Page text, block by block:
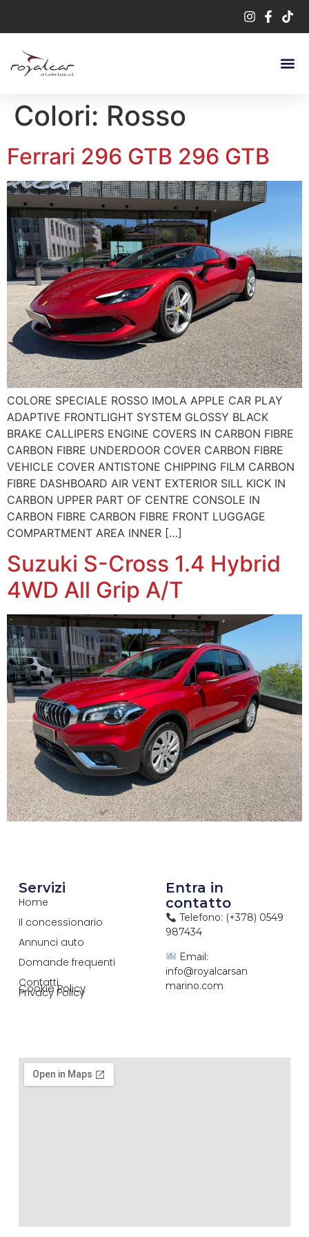
Colori: Rosso
Ferrari 296 GTB 296 GTB
COLORE SPECIALE ROSSO IMOLA APPLE CAR PLAY
ADAPTIVE FRONTLIGHT SYSTEM GLOSSY BLACK
BRAKE CALLIPERS ENGINE COVERS IN CARBON FIBRE
CARBON FIBRE UNDERDOOR COVER CARBON FIBRE
VEHICLE COVER ANTISTONE CHIPPING FILM CARBON
FIBRE DASHBOARD AIR VENT EXTERIOR SILL KICK IN
CARBON UPPER PART OF CENTRE CONSOLE IN
CARBON FIBRE CARBON FIBRE FRONT LUGGAGE
COMPARTMENT AREA INNER […]
Suzuki S-Cross 1.4 Hybrid
4WD All Grip A/T
Servizi
Home
Il concessionario
Annunci auto
Domande frequenti
Contatti
Cookie Policy
Privacy Policy
Entra in
contatto
Telefono: (+378) 0549
987434
Email:
info@royalcarsan
marino.com